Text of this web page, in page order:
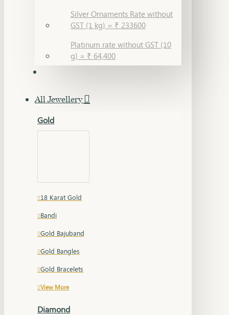
Silver Ornaments Rate without
GST (1 kg) = ₹ 233600
Platinum rate without GST (10
g) = ₹ 64,400
All Jewellery
Gold
18 Karat Gold
Bandi
Gold Bajuband
Gold Bangles
Gold Bracelets
View More
Diamond